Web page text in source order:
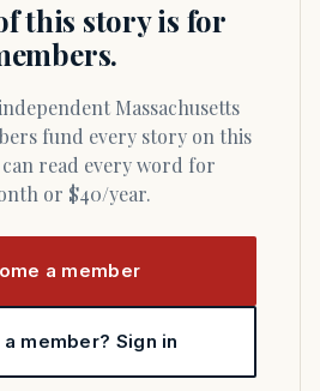
this story is for
fund every story on this
can read every word for
or $40/year.
a member
member? Sign in